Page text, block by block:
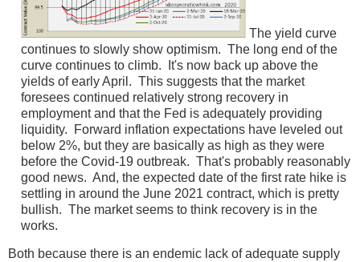
The yield curve
continues to slowly show optimism. The long end of the
curve continues to climb. It's now back up above the
yields of early April. This suggests that the market
foresees continued relatively strong recovery in
employment and that the Fed is adequately providing
liquidity. Forward inflation expectations have leveled out
below 2%, but they are basically as high as they were
before the Covid-19 outbreak. That's probably reasonably
good news. And, the expected date of the first rate hike is
settling in around the June 2021 contract, which is pretty
bullish. The market seems to think recovery is in the
works.
Both because there is an endemic lack of adequate supply